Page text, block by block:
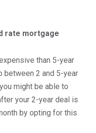
rate mortgage
than 5-year
between 2 and 5-year
might be able to
your 2-year deal is
by opting for this